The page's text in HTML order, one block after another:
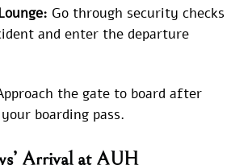
Go through security checks
and enter the departure
the gate to board after
boarding pass.
Arrival at AUH